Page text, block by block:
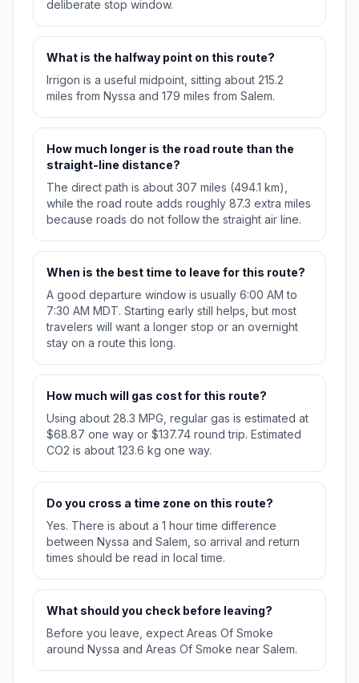
deliberate stop window.
What is the halfway point on this route?
Irrigon is a useful midpoint, sitting about 215.2
miles from Nyssa and 179 miles from Salem.
How much longer is the road route than the
straight-line distance?
The direct path is about 307 miles (494.1 km),
while the road route adds roughly 87.3 extra miles
because roads do not follow the straight air line.
When is the best time to leave for this route?
A good departure window is usually 6:00 AM to
7:30 AM MDT. Starting early still helps, but most
travelers will want a longer stop or an overnight
stay on a route this long.
How much will gas cost for this route?
Using about 28.3 MPG, regular gas is estimated at
$68.87 one way or $137.74 round trip. Estimated
CO2 is about 123.6 kg one way.
Do you cross a time zone on this route?
Yes. There is about a 1 hour time difference
between Nyssa and Salem, so arrival and return
times should be read in local time.
What should you check before leaving?
Before you leave, expect Areas Of Smoke
around Nyssa and Areas Of Smoke near Salem.